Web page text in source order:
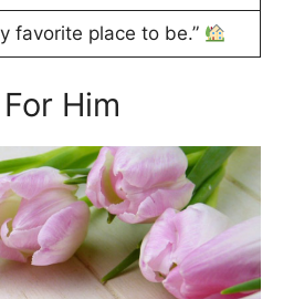
favorite place to be.”
Him